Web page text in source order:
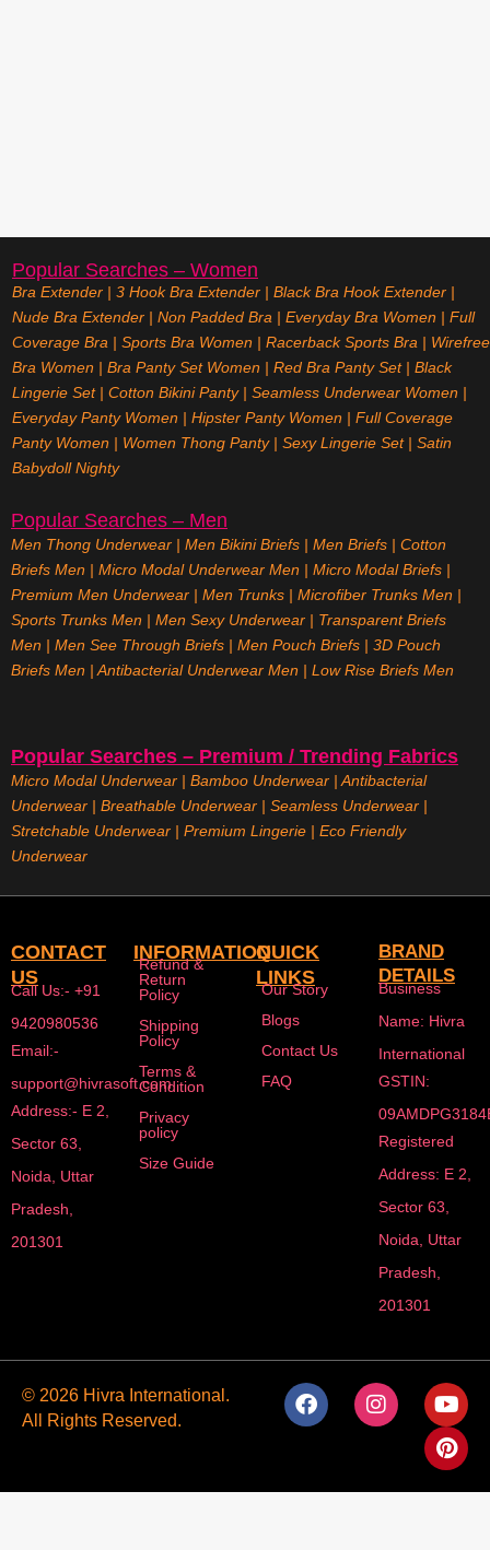
Popular Searches – Women
Bra Extender | 3 Hook Bra Extender | Black Bra Hook Extender |
Nude Bra Extender | Non Padded Bra | Everyday Bra Women | Full
Coverage Bra | Sports Bra Women | Racerback Sports Bra | Wirefree
Bra Women | Bra Panty Set Women | Red Bra Panty Set| Black
Lingerie Set| Cotton Bikini Panty| Seamless Underwear Women |
Everyday Panty Women | Hipster Panty Women | Full Coverage
Panty Women | Women Thong Panty| Sexy Lingerie Set| Satin
Babydoll Nighty
Popular Searches – Men
Men Thong Underwear | Men Bikini Briefs | Men Briefs | Cotton
Briefs Men | Micro Modal Underwear Men | Micro Modal Briefs |
Premium Men Underwear | Men Trunks | Microfiber Trunks Men |
Sports Trunks Men | Men Sexy Underwear | Transparent Briefs
Men | Men See Through Briefs | Men Pouch Briefs | 3D Pouch
Briefs Men | Antibacterial Underwear Men | Low Rise Briefs Men
Popular Searches – Premium / Trending Fabrics
Micro Modal Underwear | Bamboo Underwear | Antibacterial
Underwear | Breathable Underwear | Seamless Underwear |
Stretchable Underwear | Premium Lingerie | Eco Friendly
Underwear
CONTACT
US
Call Us:- +91
9420980536
Email:-
support@hivrasoft.com
Address:- E 2,
Sector 63,
Noida, Uttar
Pradesh,
201301
INFORMATION
Refund &
Return
Policy
Shipping
Policy
Terms &
Condition
Privacy
policy
Size Guide
QUICK
LINKS
Our Story
Blogs
Contact Us
FAQ
BRAND
DETAILS
Business
Name: Hivra
International
GSTIN:
Registered
Address: E 2,
Sector 63,
Noida, Uttar
Pradesh,
201301
© 2026 Hivra International.
All Rights Reserved.
F
a
I
n
Y
o
u
t
P
i
n
t